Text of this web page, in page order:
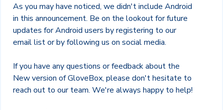
As you may have noticed, we didn't include Android
in this announcement. Be on the lookout for future
updates for Android users by registering to our
email list or by following us on social media.
If you have any questions or feedback about the
New version of GloveBox, please don't hesitate to
reach out to our team. We're always happy to help!